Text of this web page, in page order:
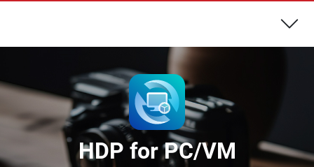
VM Backup & Recovery
Windows® PC/Server Backup & Recovery
HDP for PC/VM